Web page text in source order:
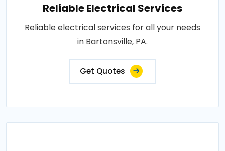
Reliable Electrical Services
Reliable electrical services for all your needs
in Bartonsville, PA.
Get Quotes